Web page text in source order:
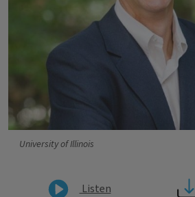
University of Illinois
Listen